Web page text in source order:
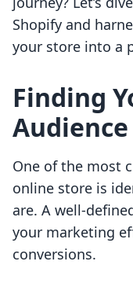
Shopify and
your store into a
Finding
Audience
One of the most
online store is
are. A well-
your marketing
conversions.